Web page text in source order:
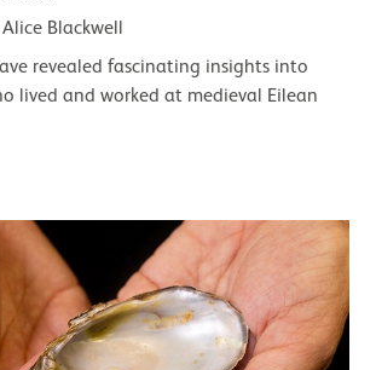
Blackwell
revealed fascinating insights into
lived and worked at medieval Eilean